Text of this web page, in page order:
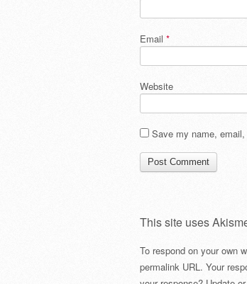
Email *
Website
Save my name,
This site uses
To respond on your own
permalink URL. Your